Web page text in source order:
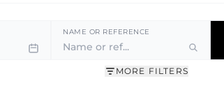
NAME OR REFERENCE
MORE FILTERS